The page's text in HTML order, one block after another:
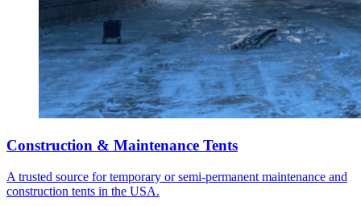
Construction & Maintenance Tents
A trusted source for temporary or semi-permanent maintenance and
construction tents in the USA.